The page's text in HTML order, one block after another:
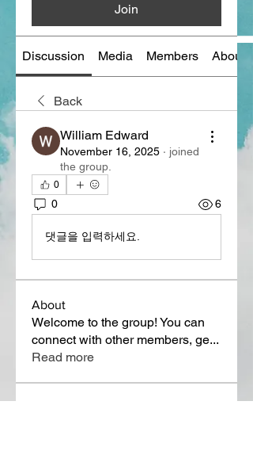
Join
Discussion Media Members About
Back
William Edward
November 16, 2025 · joined
the group.
0
0 6
댓글을 입력하세요.
About
Welcome to the group! You can
connect with other members, ge...
Read more